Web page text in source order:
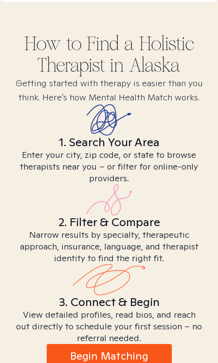
How to Find a Holistic
Therapist in Alaska
Getting started with therapy is easier than you
think. Here’s how Mental Health Match works.
1. Search Your Area
Enter your city, zip code, or state to browse
therapists near you – or filter for online-only
providers.
2. Filter & Compare
Narrow results by specialty, therapeutic
approach, insurance, language, and therapist
identity to find the right fit.
3. Connect & Begin
View detailed profiles, read bios, and reach
out directly to schedule your first session – no
referral needed.
Begin Matching